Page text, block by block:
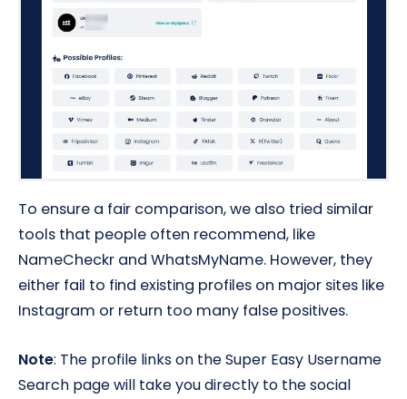
To ensure a fair comparison, we also tried similar
tools that people often recommend, like
NameCheckr and WhatsMyName. However, they
either fail to find existing profiles on major sites like
Instagram or return too many false positives.
Note: The profile links on the Super Easy Username
Search page will take you directly to the social